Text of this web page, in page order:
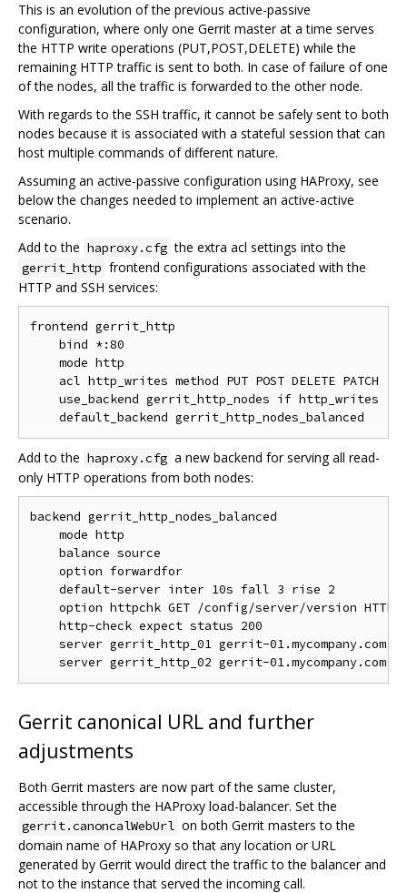
This is an evolution of the previous active-passive
configuration, where only one Gerrit master at a time serves
the HTTP write operations (PUT,POST,DELETE) while the
remaining HTTP traffic is sent to both. In case of failure of one
of the nodes, all the traffic is forwarded to the other node.
With regards to the SSH traffic, it cannot be safely sent to both
nodes because it is associated with a stateful session that can
host multiple commands of different nature.
Assuming an active-passive configuration using HAProxy, see
below the changes needed to implement an active-active
scenario.
Add to the haproxy.cfg the extra acl settings into the
gerrit_http frontend configurations associated with the
HTTP and SSH services:
frontend gerrit_http
    bind *:80
    mode http
    acl http_writes method PUT POST DELETE PATCH
    use_backend gerrit_http_nodes if http_writes
Add to the haproxy.cfg a new backend for serving all read-
only HTTP operations from both nodes:
backend gerrit_http_nodes_balanced
    mode http
    balance source
    option forwardfor
    default-server inter 10s fall 3 rise 2
option httpchk GET /config/server/version HTTP/
    http-check expect status 200
server gerrit_http_01 gerrit-
Gerrit canonical URL and further
adjustments
Both Gerrit masters are now part of the same cluster,
accessible through the HAProxy load-balancer. Set the
gerrit.canoncalWebUrl on both Gerrit masters to the
domain name of HAProxy so that any location or URL
generated by Gerrit would direct the traffic to the balancer and
not to the instance that served the incoming call.